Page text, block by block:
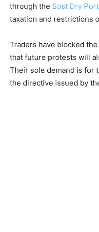
through the Sost Dry Port
taxation and restrictions
Traders have blocked
that future protests will
Their sole demand is for
the directive issued by